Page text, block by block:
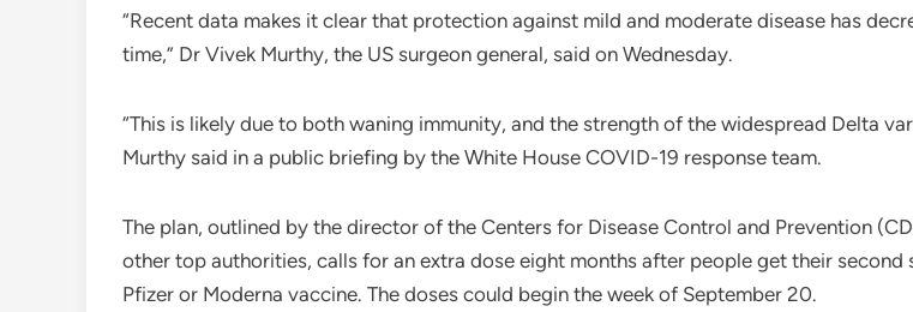
“Recent data makes it clear that protection against mild and moderate disease has
time,” Dr Vivek Murthy, the US surgeon general, said on Wednesday.
“This is likely due to both waning immunity, and the strength of the widespread Delta
Murthy said in a public briefing by the White House COVID-19 response team.
The plan, outlined by the director of the Centers for Disease Control and Prevention
other top authorities, calls for an extra dose eight months after people get their second
Pfizer or Moderna vaccine. The doses could begin the week of September 20.